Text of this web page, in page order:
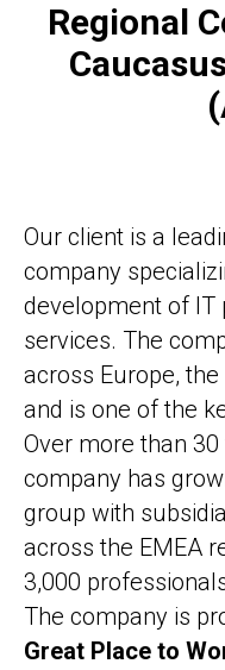
Regional
Our client is a
company
development of IT
services. The
across Europe,
and is one of the
Over more than
company has
group with
across the EMEA
3,000
The company is
Great Place to